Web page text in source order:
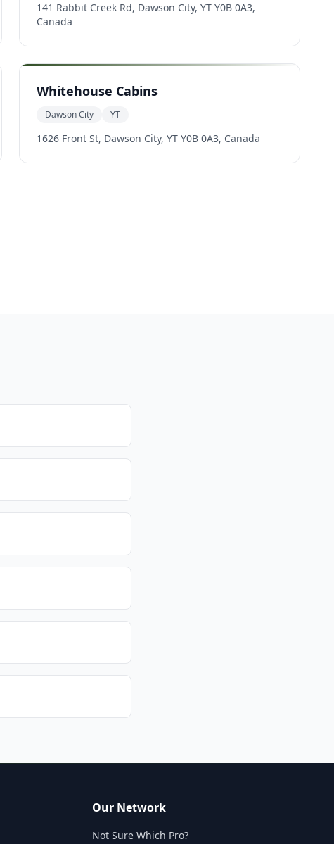
141 Rabbit Creek Rd, Dawson City, YT Y0B 0A3,
Canada
Whitehouse Cabins
Dawson City YT
1626 Front St, Dawson City, YT Y0B 0A3, Canada
Our Network
Not Sure Which Pro?